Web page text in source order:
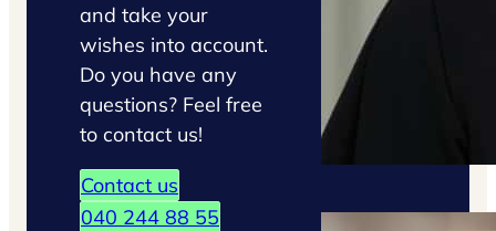
and take your
wishes into account.
Do you have any
questions? Feel free
to contact us!
Contact us
040 244 88 55